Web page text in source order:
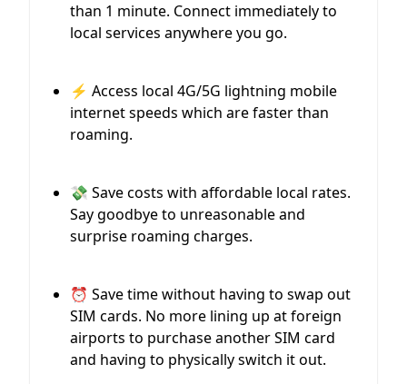
than 1 minute. Connect immediately to
local services anywhere you go.
⚡️ Access local 4G/5G lightning mobile
internet speeds which are faster than
roaming.
💸 Save costs with affordable local rates.
Say goodbye to unreasonable and
surprise roaming charges.
⏰ Save time without having to swap out
SIM cards. No more lining up at foreign
airports to purchase another SIM card
and having to physically switch it out.